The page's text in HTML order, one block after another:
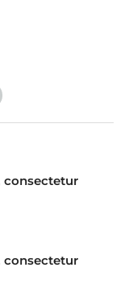
twitter.com
consectetur
consectetur